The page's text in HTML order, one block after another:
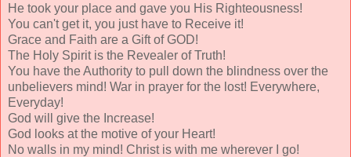
He took your place and gave you His Righteousness!
You can't get it, you just have to Receive it!
Grace and Faith are a Gift of GOD!
The Holy Spirit is the Revealer of Truth!
You have the Authority to pull down the blindness over the
unbelievers mind! War in prayer for the lost! Everywhere,
Everyday!
God will give the Increase!
God looks at the motive of your Heart!
No walls in my mind! Christ is with me wherever I go!